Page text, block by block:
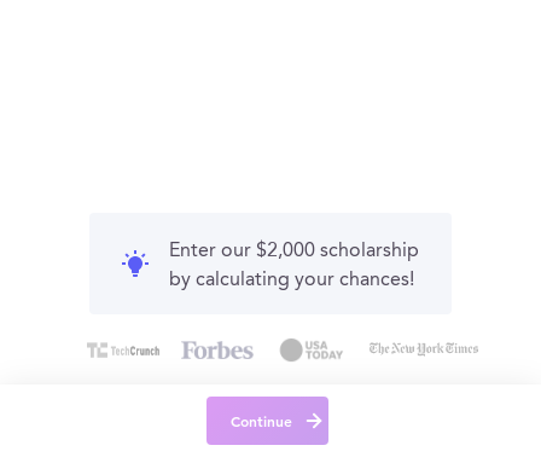
Enter our $2,000 scholarship
by calculating your chances!
Continue